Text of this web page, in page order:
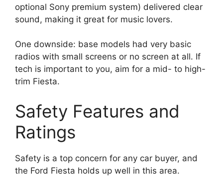
optional Sony premium system) delivered clear
sound, making it great for music lovers.
One downside: base models had very basic
radios with small screens or no screen at all. If
tech is important to you, aim for a mid- to high-
trim Fiesta.
Safety Features and
Ratings
Safety is a top concern for any car buyer, and
the Ford Fiesta holds up well in this area.